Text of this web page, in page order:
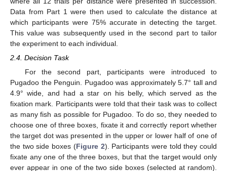
Data from Part 1 were then used to calculate the distance at
which participants were 75% accurate in detecting the target.
This value was subsequently used in the second part to tailor
the experiment to each individual.
2.4. Decision Task
For the second part, participants were introduced to
Pugadoo the Penguin. Pugadoo was approximately 5.7° tall and
4.9° wide, and had a star on his belly, which served as the
fixation mark. Participants were told that their task was to collect
as many fish as possible for Pugadoo. To do so, they needed to
choose one of three boxes, fixate it and correctly report whether
the target dot was presented in the upper or lower half of one of
the two side boxes (Figure 2). Participants were told they could
fixate any one of the three boxes, but that the target would only
ever appear in one of the two side boxes (selected at random).